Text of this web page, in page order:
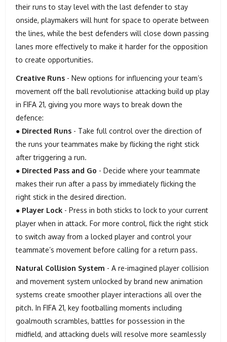
their runs to stay level with the last defender to stay
onside, playmakers will hunt for space to operate between
the lines, while the best defenders will close down passing
lanes more effectively to make it harder for the opposition
to create opportunities.
Creative Runs - New options for influencing your team’s
movement off the ball revolutionise attacking build up play
in FIFA 21, giving you more ways to break down the
defence:
● Directed Runs - Take full control over the direction of
the runs your teammates make by flicking the right stick
after triggering a run.
● Directed Pass and Go - Decide where your teammate
makes their run after a pass by immediately flicking the
right stick in the desired direction.
● Player Lock - Press in both sticks to lock to your current
player when in attack. For more control, flick the right stick
to switch away from a locked player and control your
teammate’s movement before calling for a return pass.
Natural Collision System - A re-imagined player collision
and movement system unlocked by brand new animation
systems create smoother player interactions all over the
pitch. In FIFA 21, key footballing moments including
goalmouth scrambles, battles for possession in the
midfield, and attacking duels will resolve more seamlessly